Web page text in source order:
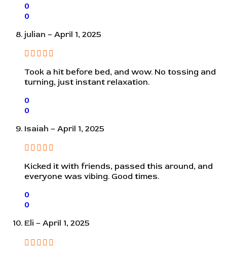
0
0
julian – April 1, 2025
Took a hit before bed, and wow. No tossing and
turning, just instant relaxation.
0
0
Isaiah – April 1, 2025
Kicked it with friends, passed this around, and
everyone was vibing. Good times.
0
0
Eli – April 1, 2025